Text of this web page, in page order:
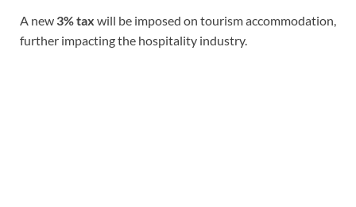
A new 3% tax will be imposed on tourism accommodation,
further impacting the hospitality industry.